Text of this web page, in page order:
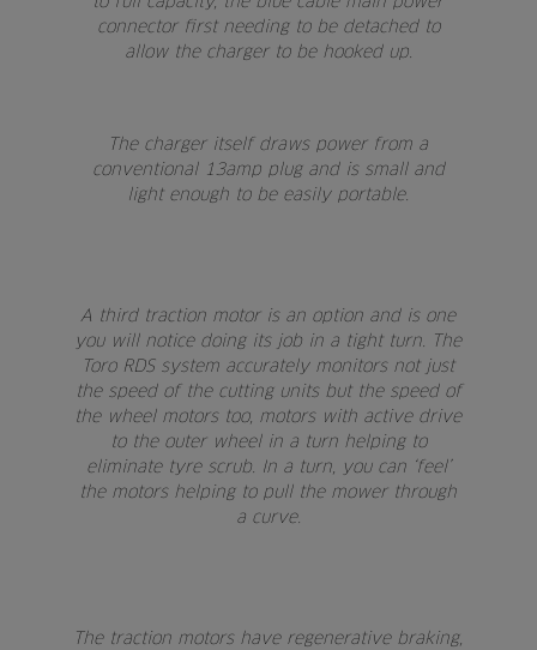
connector first needing to be detached to
allow the charger to be hooked up.
The charger itself draws power from a
conventional 13amp plug and is small and
light enough to be easily portable.
A third traction motor is an option and is one
you will notice doing its job in a tight turn. The
Toro RDS system accurately monitors not just
the speed of the cutting units but the speed of
the wheel motors too, motors with active drive
to the outer wheel in a turn helping to
eliminate tyre scrub. In a turn, you can ‘feel’
the motors helping to pull the mower through
a curve.
The traction motors have regenerative braking,